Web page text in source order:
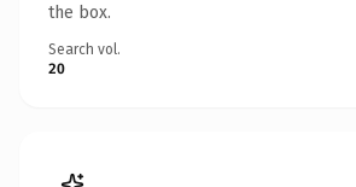
the box.
Search vol.
20